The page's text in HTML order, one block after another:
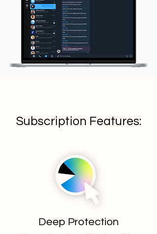
Subscription Features:
Deep Protection